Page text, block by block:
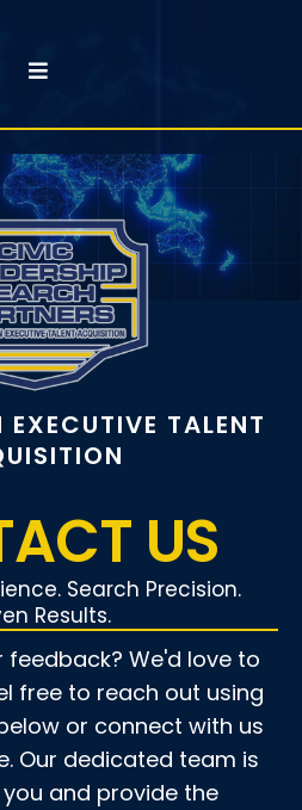
EXECUTIVE TALENT
US
Search Precision.
Results.
feedback? We'd love to
free to reach out using
or connect with us
Our dedicated team is
and provide the